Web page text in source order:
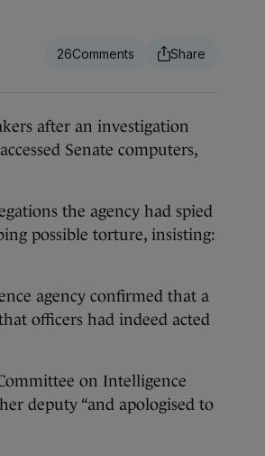
26
after an investigation
Senate computers,
the agency had spied
possible torture, insisting:
agency confirmed that a
officers had indeed acted
on Intelligence
deputy “and apologised to